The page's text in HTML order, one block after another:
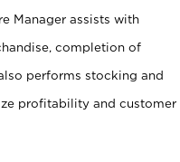
Manager assists with
completion of
performs stocking and
profitability and customer